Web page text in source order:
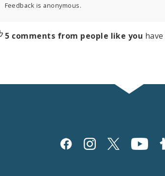
Feedback is anonymous.
5 comments from people like you